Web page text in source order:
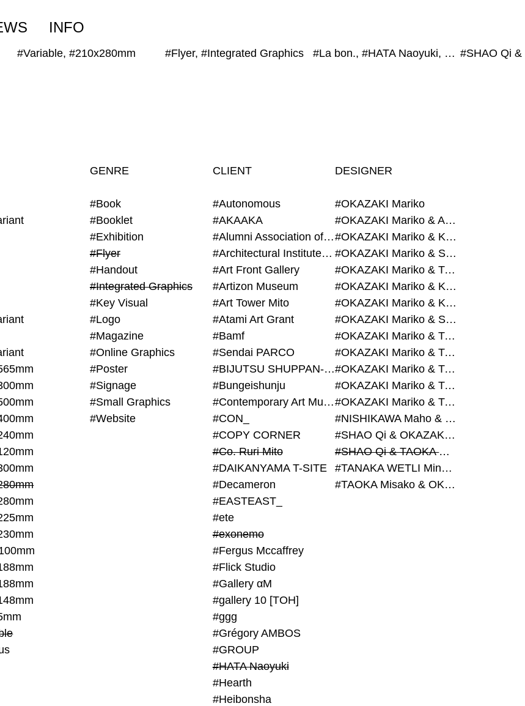
INFO
#Variable, #210x280mm #Flyer, #Integrated Graphics #La bon., #HATA Naoyuki, #HYBE Japan, #exonemo, #Co. Ruri Mito
GENRE
#Book
#Booklet
#Exhibition
#Flyer
#Handout
#Integrated Graphics
#Key Visual
#Logo
#Magazine
#Online Graphics
#Poster
#Signage
#Small Graphics
#Website
CLIENT
#Autonomous
#AKAAKA
#Alumni Association of Waseda Architecture
#Architectural Institute of Japan
#Art Front Gallery
#Artizon Museum
#Art Tower Mito
#Atami Art Grant
#Bamf
#Sendai PARCO
#BIJUTSU SHUPPAN-SHA
#Bungeishunju
#Contemporary Art Museum Kumamoto
#CON_
#COPY CORNER
#Co. Ruri Mito
#DAIKANYAMA T-SITE
#Decameron
#EASTEAST_
#ete
#exonemo
#Fergus Mccaffrey
#Flick Studio
#Gallery αM
#gallery 10 [TOH]
#ggg
#Grégory AMBOS
#GROUP
#HATA Naoyuki
#Hearth
#Heibonsha
DESIGNER
#OKAZAKI Mariko
#OKAZAKI Mariko & AZEGAMI Yoichi
#OKAZAKI Mariko & KURASHINA Misa
#OKAZAKI Mariko & SHAO Qi
#OKAZAKI Mariko & TAOKA Misako
#OKAZAKI Mariko & KURASHINA Misa & AZEGAMI Yoichi
#OKAZAKI Mariko & KURASHINA Misa & KOSAKA Ayano
#OKAZAKI Mariko & SHAO Qi & KURASHINA Misa
#OKAZAKI Mariko & TAOKA Misako & KURASHINA Misa
#OKAZAKI Mariko & TAOKA Misako & SHAO Qi
#OKAZAKI Mariko & TAOKA Misako & SHAO Qi & KURASHINA Misa
#OKAZAKI Mariko & TAOKA Misako & TANAKA WETLI Minami
#OKAZAKI Mariko & TAOKA Misako & TANAKA WETLI Minami & SHAO Qi
#NISHIKAWA Maho & OKAZAKI Mariko
#SHAO Qi & OKAZAKI Mariko & TAOKA Misako
#SHAO Qi & TAOKA Misako & OKAZAKI Mariko
#TANAKA WETLI Minami & OKAZAKI Mariko
#TAOKA Misako & OKAZAKI Mariko